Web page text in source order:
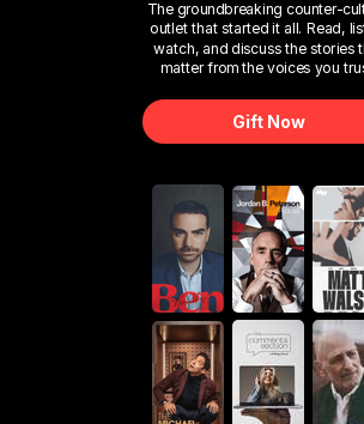
The groundbreaking counter-
outlet that started it all. Read,
watch, and discuss the stories
matter from the voices you
Gift Now